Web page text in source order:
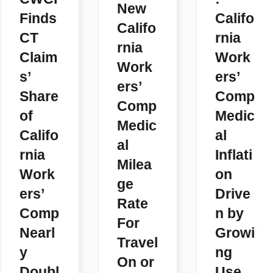
Finds
CT
Claim
s’
Share
of
Califo
rnia
Work
ers’
Comp
Nearl
y
New
Califo
rnia
Work
ers’
Comp
Medic
al
Milea
ge
Rate
For
Travel
On or
Califo
rnia
Work
ers’
Comp
Medic
al
Inflati
on
Drive
n by
Growi
ng